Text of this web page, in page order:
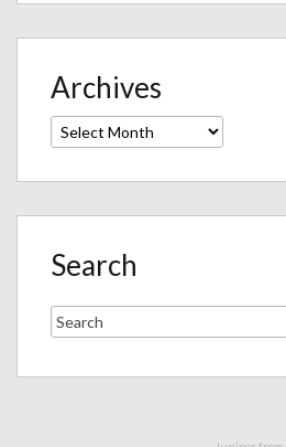
Archives
Archives
Search